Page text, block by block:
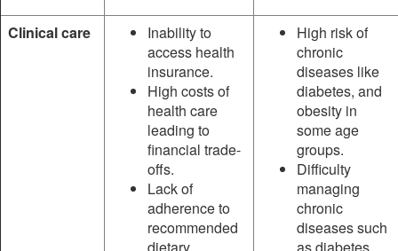
Clinical care
Inability to
access health
insurance.
High costs of
health care
leading to
financial trade-
offs.
Lack of
adherence to
recommended
dietary
High risk of
chronic
diseases like
diabetes, and
obesity in
some age
groups.
Difficulty
managing
chronic
diseases such
as diabetes,